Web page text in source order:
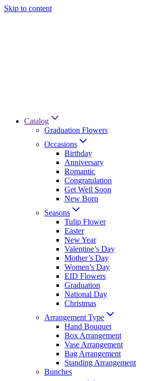
Skip to content
Catalog
Graduation Flowers
Occasions
Birthday
Anniversary
Romantic
Congratulation
Get Well Soon
New Born
Seasons
Tulip Flower
Easter
New Year
Valentine’s Day
Mother’s Day
Women’s Day
EID Flowers
Graduation
National Day
Christmas
Arrangement Type
Hand Bouquet
Box Arrangement
Vase Arrangement
Bag Arrangement
Standing Arrangement
Bunches